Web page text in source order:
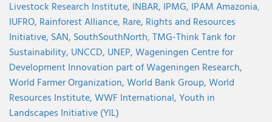
Livestock Research Institute, INBAR, IPMG, IPAM Amazonia,
IUFRO, Rainforest Alliance, Rare, Rights and Resources
Initiative, SAN, SouthSouthNorth,TMG-Think Tank for
Sustainability, UNCCD, UNEP,Wageningen Centre for
Development Innovation part of Wageningen Research,
World Farmer Organization,World Bank Group,World
Resources Institute,WWF International,Youth in
Landscapes Initiative (YIL)